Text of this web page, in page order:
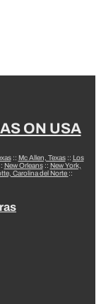
ON USA
:: Mc Allen, Texas:: Los
New Orleans:: New York,
Carolina del Norte ::